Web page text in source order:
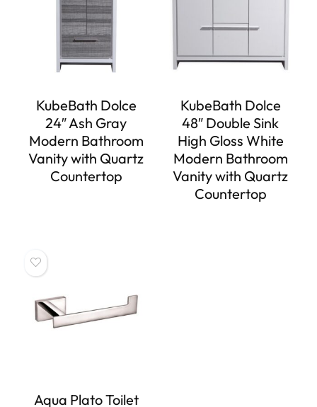
KubeBath Dolce
24″ Ash Gray
Modern Bathroom
Vanity with Quartz
Countertop
KubeBath Dolce
48″ Double Sink
High Gloss White
Modern Bathroom
Vanity with Quartz
Countertop
Aqua Plato Toilet